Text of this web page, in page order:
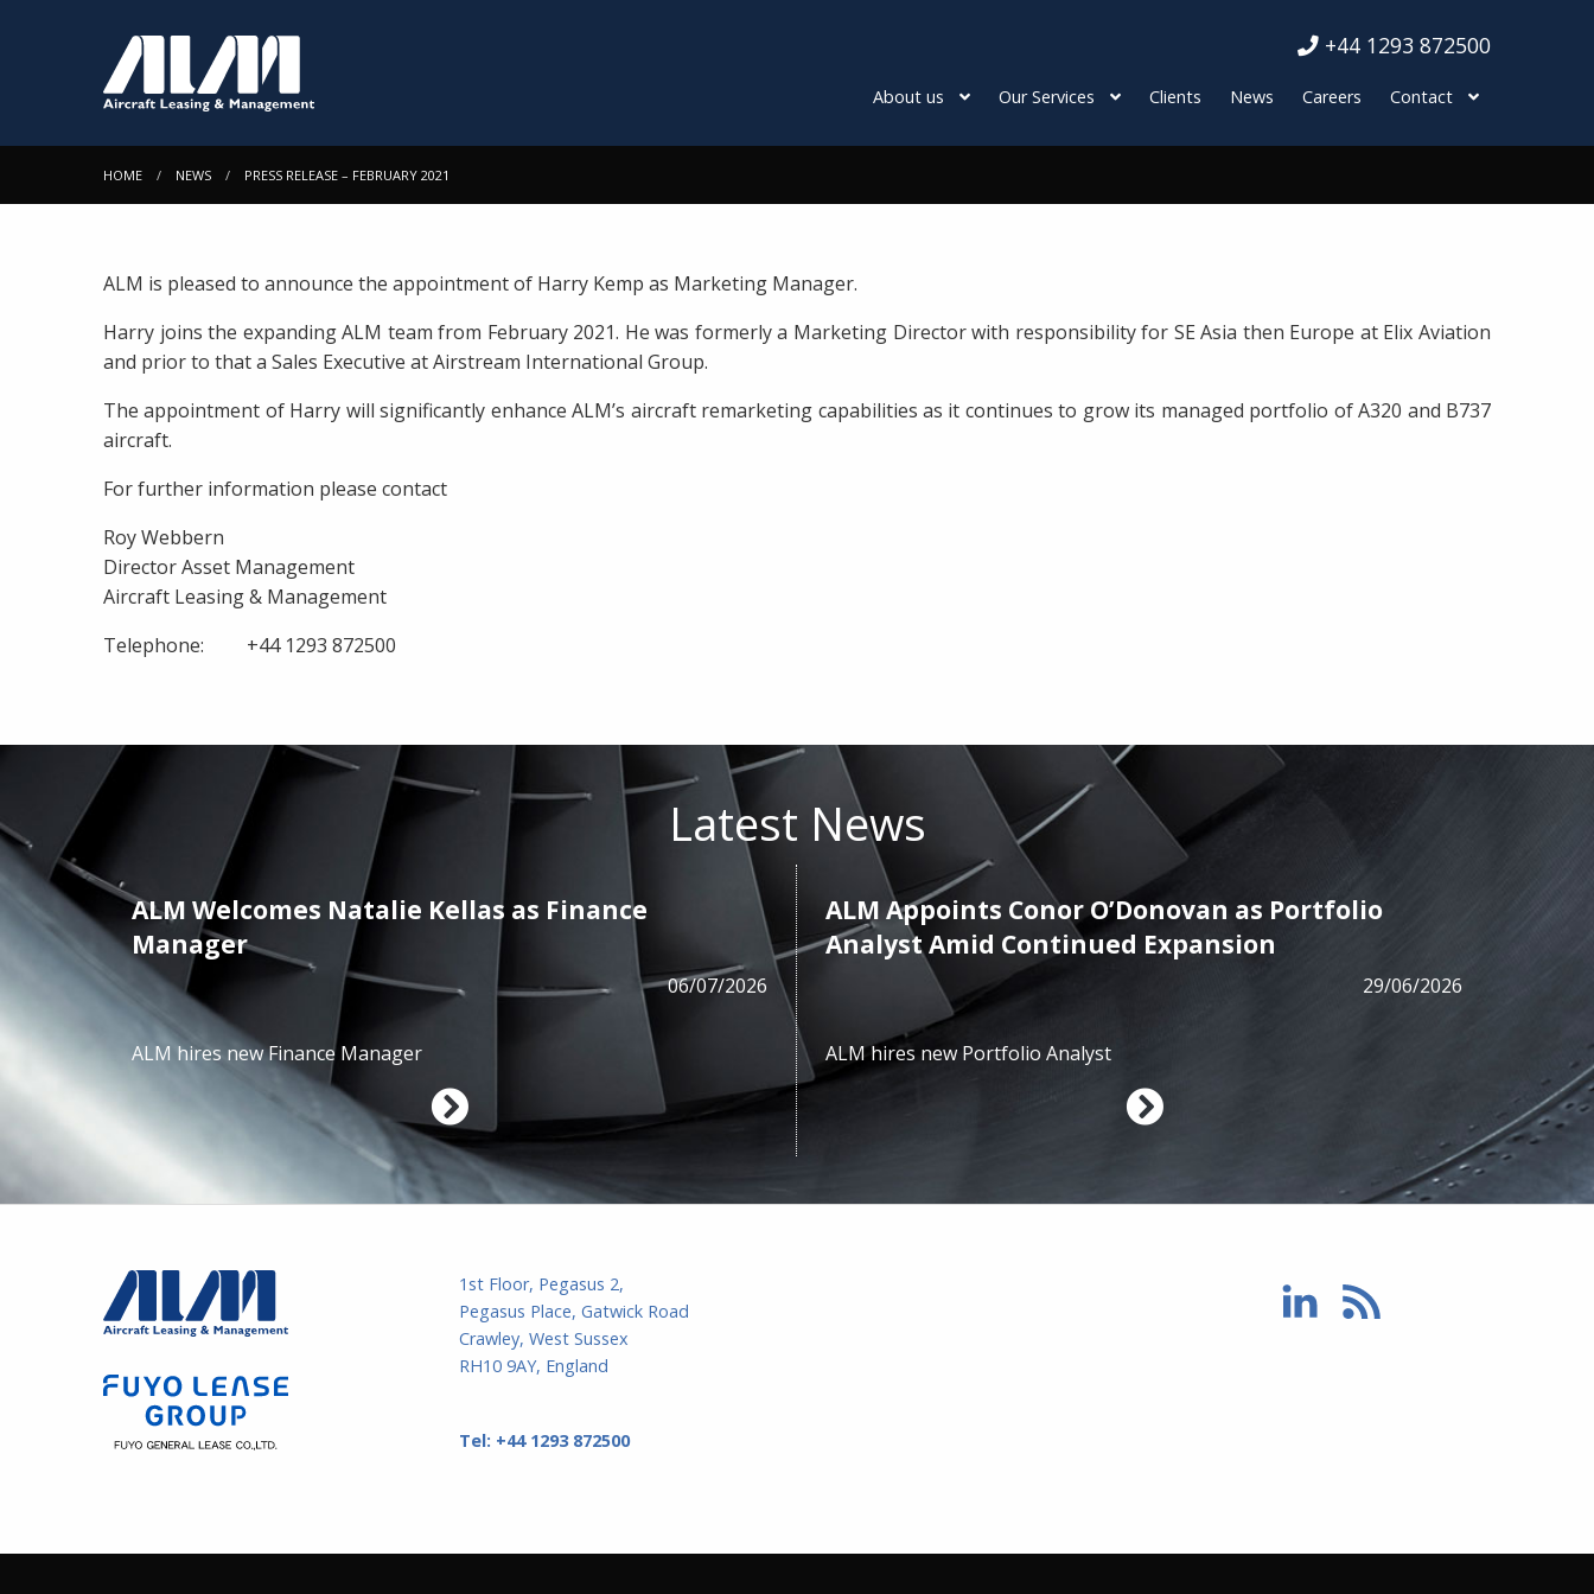
+44 1293 872500
About us Our Services Clients News Careers Contact
HOME NEWS PRESS RELEASE – FEBRUARY 2021
ALM is pleased to announce the appointment of Harry Kemp as Marketing Manager.
Harry joins the expanding ALM team from February 2021. He was formerly a Marketing Director with responsibility for SE Asia then Europe at Elix Aviation
and prior to that a Sales Executive at Airstream International Group.
The appointment of Harry will significantly enhance ALM’s aircraft remarketing capabilities as it continues to grow its managed portfolio of A320 and B737
aircraft.
For further information please contact
Roy Webbern
Director Asset Management
Aircraft Leasing & Management
Telephone: +44 1293 872500
Latest News
2025
ALM Welcomes Natalie Kellas as Finance
Manager
06/07/2026
ALM hires new Finance Manager
ALM Appoints Conor O’Donovan as Portfolio
Analyst Amid Continued Expansion
29/06/2026
ALM hires new Portfolio Analyst
1st Floor, Pegasus 2,
Pegasus Place, Gatwick Road
Crawley, West Sussex
RH10 9AY, England
Tel: +44 1293 872500